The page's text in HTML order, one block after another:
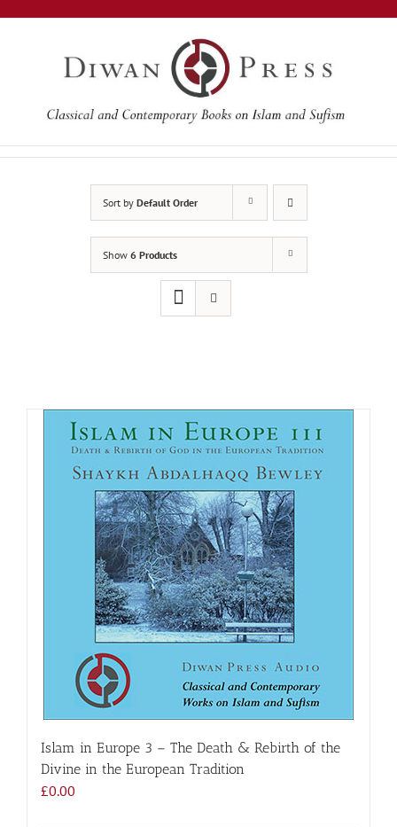
Sort by Default Order
Show 6 Products
Islam in Europe 3 – The Death & Rebirth of the
Divine in the European Tradition
£0.00